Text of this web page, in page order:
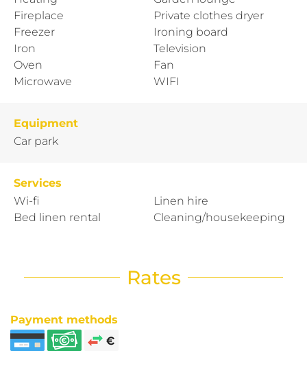
Fireplace
Freezer
Iron
Oven
Microwave
Private clothes dryer
Ironing board
Television
Fan
WIFI
Equipment
Car park
Services
Wi-fi
Bed linen rental
Linen hire
Cleaning/housekeeping
Rates
Payment methods